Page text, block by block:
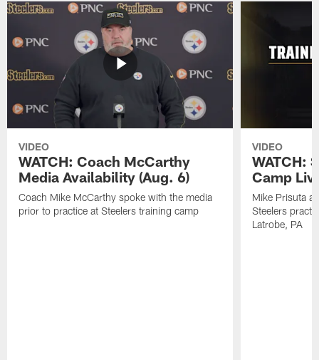
VIDEO
WATCH: Coach McCarthy
Media Availability (Aug. 6)
Coach Mike McCarthy spoke with the media
prior to practice at Steelers training camp
VIDEO
WATCH:
Camp
Mike Prisuta
Steelers
Latrobe, PA